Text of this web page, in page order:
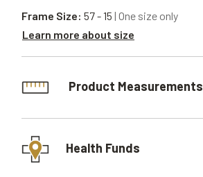
Frame Size: 57 - 15 | One size only
Learn more about size
Product Measurements
Health Funds